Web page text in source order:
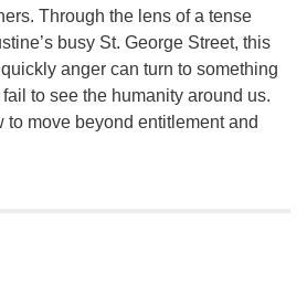
Through the lens of a tense
busy St. George Street, this
anger can turn to something
to see the humanity around us.
to move beyond entitlement and